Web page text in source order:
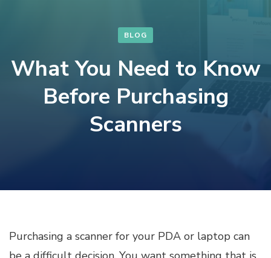
BLOG
What You Need to Know
Before Purchasing
Scanners
Purchasing a scanner for your PDA or laptop can